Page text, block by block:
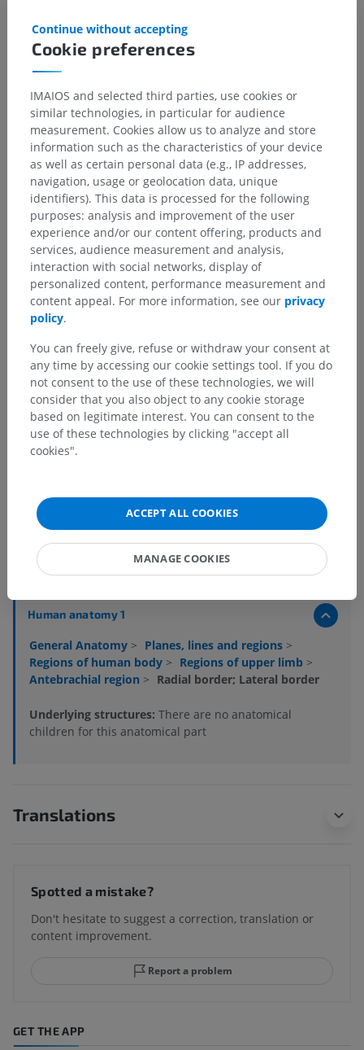
StatPearls [Internet]. Treasure Island (FL): StatPearls Publishing; 2025
Jan-. Available from:https://www.ncbi.nlm.nih.gov/books/NBK539784/
Gallery
Anatomical hierarchy
Human anatomy 2
Human anatomy 1
General Anatomy > Planes, lines and regions >
Regions of human body > Regions of upper limb >
Antebrachial region > Radial border; Lateral border
Underlying structures: There are no anatomical
children for this anatomical part
Translations
Spotted a mistake?
Don't hesitate to suggest a correction, translation or
content improvement.
Report a problem
GET THE APP
Cookie preferences
Continue without accepting
IMAIOS and selected third parties, use cookies or
similar technologies, in particular for audience
measurement. Cookies allow us to analyze and store
information such as the characteristics of your device
as well as certain personal data (e.g., IP addresses,
navigation, usage or geolocation data, unique
identifiers). This data is processed for the following
purposes: analysis and improvement of the user
experience and/or our content offering, products and
services, audience measurement and analysis,
interaction with social networks, display of
personalized content, performance measurement and
content appeal. For more information, see our privacy
policy.
You can freely give, refuse or withdraw your consent at
any time by accessing our cookie settings tool. If you do
not consent to the use of these technologies, we will
consider that you also object to any cookie storage
based on legitimate interest. You can consent to the
use of these technologies by clicking "accept all
cookies".
ACCEPT ALL COOKIES
MANAGE COOKIES